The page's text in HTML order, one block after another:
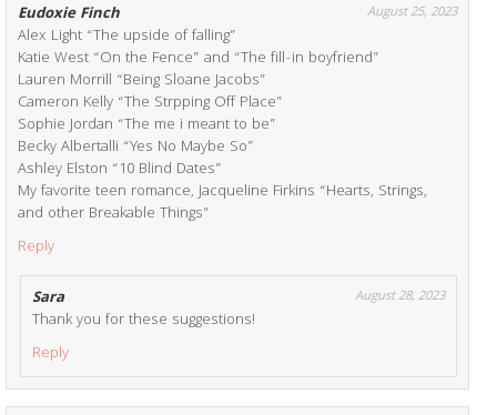
Eudoxie Finch August 25, 2023
Alex Light “The upside of falling”
Katie West “On the Fence” and “The fill-in boyfriend”
Lauren Morrill “Being Sloane Jacobs”
Cameron Kelly “The Strpping Off Place”
Sophie Jordan “The me i meant to be”
Becky Albertalli “Yes No Maybe So”
Ashley Elston “10 Blind Dates”
My favorite teen romance, Jacqueline Firkins “Hearts, Strings,
and other Breakable Things”
Reply
Sara August 28, 2023
Thank you for these suggestions!
Reply